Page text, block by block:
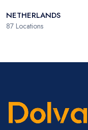
NETHERLANDS
87 Locations